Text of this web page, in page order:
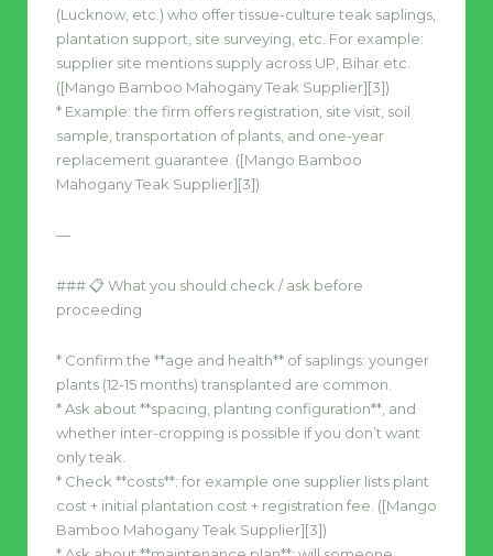
(Lucknow, etc.) who offer tissue-culture teak saplings,
plantation support, site surveying, etc. For example:
supplier site mentions supply across UP, Bihar etc.
([Mango Bamboo Mahogany Teak Supplier][3])
* Example: the firm offers registration, site visit, soil
sample, transportation of plants, and one-year
replacement guarantee. ([Mango Bamboo
Mahogany Teak Supplier][3])
—
### 📋 What you should check / ask before
proceeding
* Confirm the **age and health** of saplings: younger
plants (12-15 months) transplanted are common.
* Ask about **spacing, planting configuration**, and
whether inter-cropping is possible if you don’t want
only teak.
* Check **costs**: for example one supplier lists plant
cost + initial plantation cost + registration fee. ([Mango
Bamboo Mahogany Teak Supplier][3])